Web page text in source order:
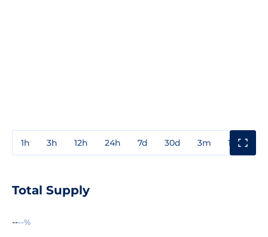
1h 3h 12h 24h 7d 30d 3m 1y
Total Supply
----%